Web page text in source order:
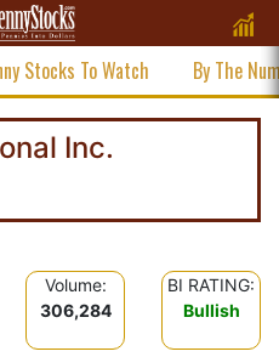
Stocks To Watch By The
Inc.
Volume:
306,284
BI RATING:
Bullish